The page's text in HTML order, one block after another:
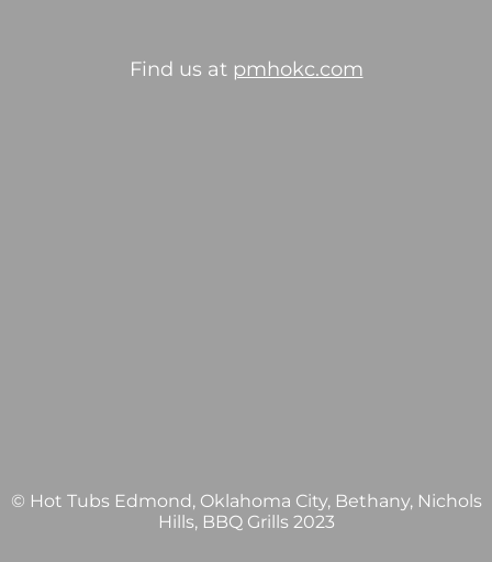
Find us at pmhokc.com
© Hot Tubs Edmond, Oklahoma City, Bethany, Nichols
Hills, BBQ Grills 2023